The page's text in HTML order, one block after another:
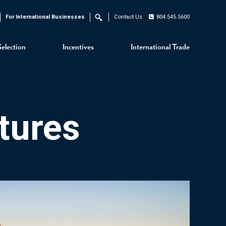
Incentives International Trade
For International Businesses Search Contact Us 804.545.5600